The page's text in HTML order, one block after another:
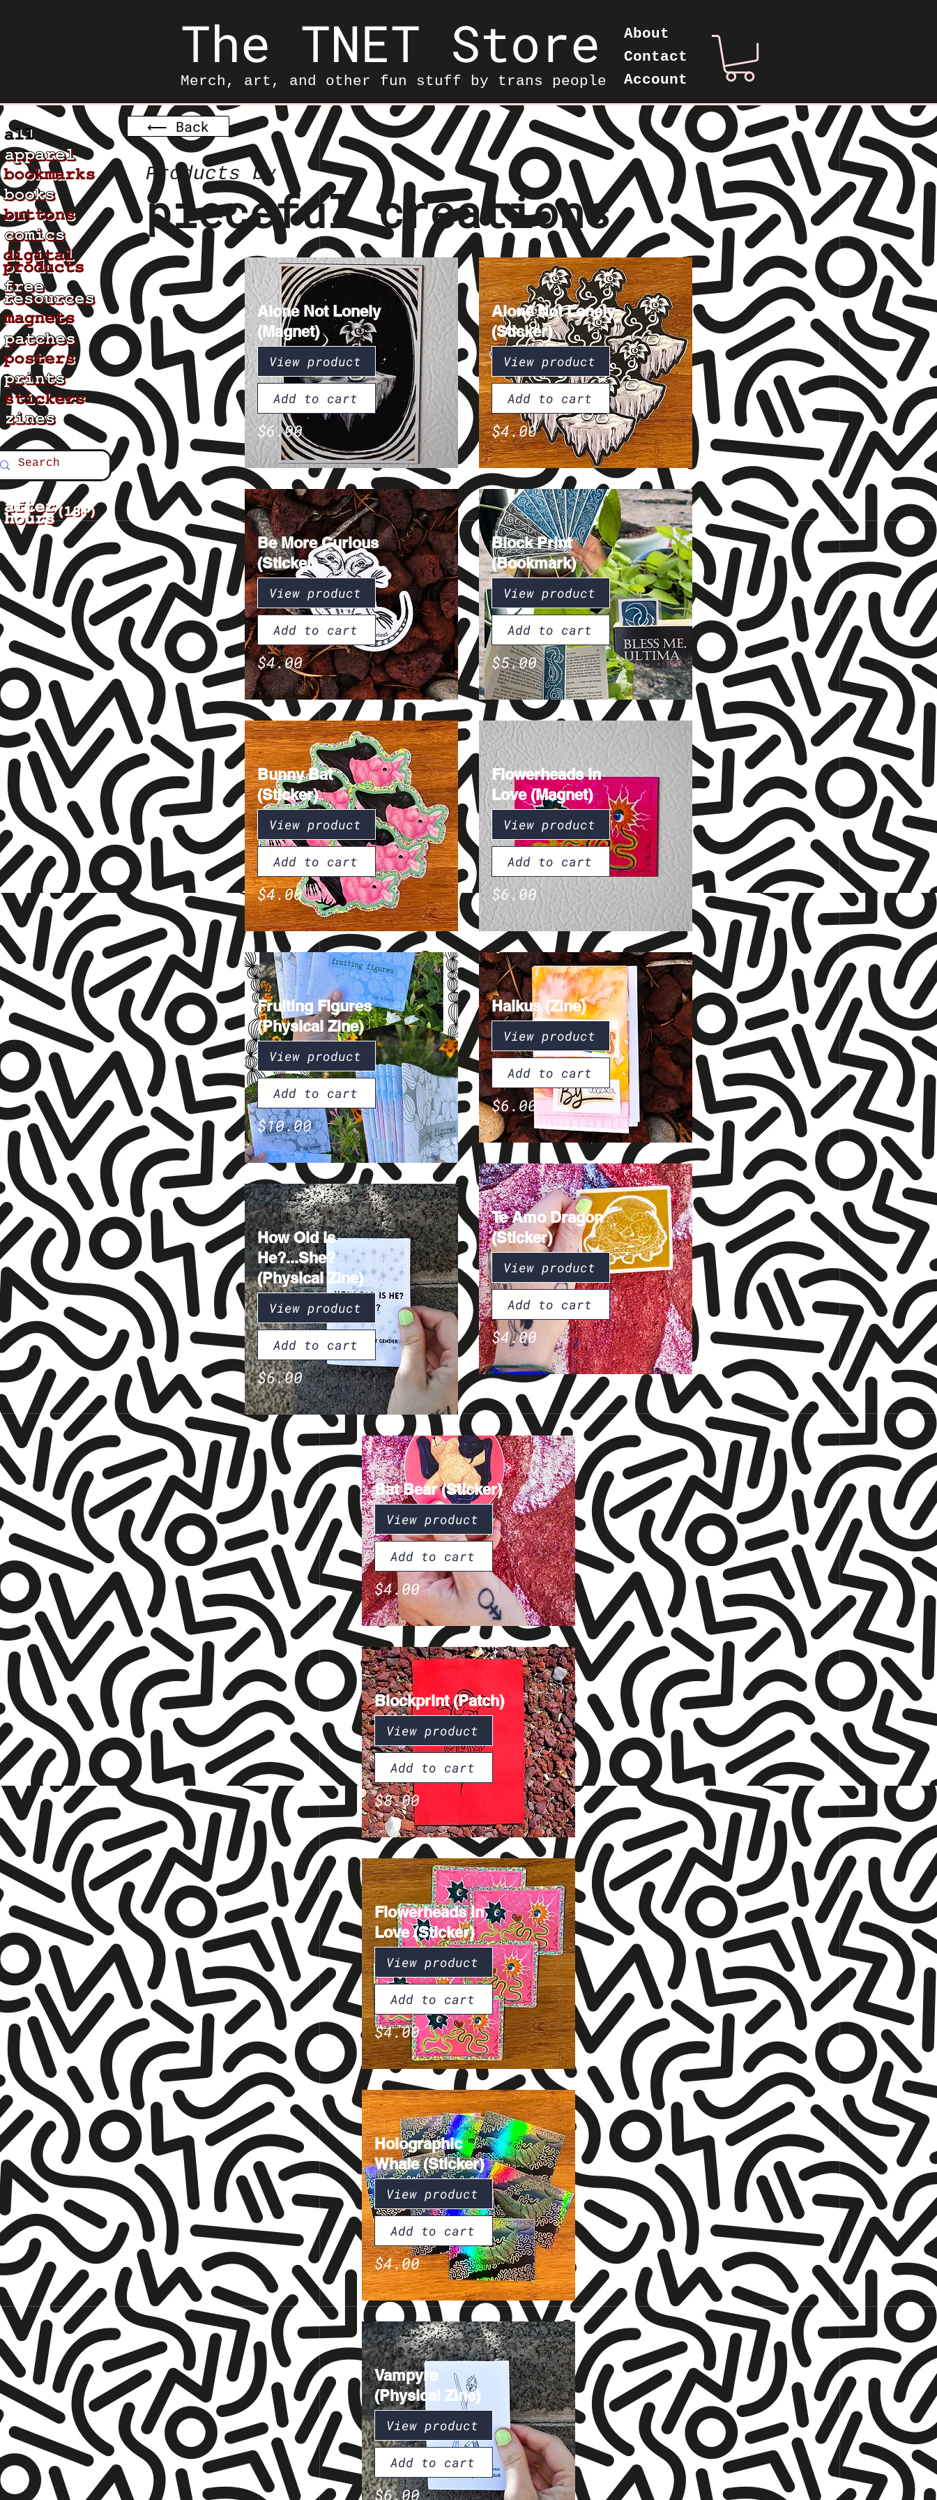
The TNET Store
Merch, art, and other fun stuff by trans people
About
Contact
Account
⟵ Back
Products by
pieceful creations
Alone Not Lonely
(Magnet)
View product
Add to cart
$6.00
Be More Curious
(Sticker)
View product
Add to cart
$4.00
Bunny Bat
(Sticker)
View product
Add to cart
$4.00
Fruiting Figures
(Physical Zine)
View product
Add to cart
$10.00
How Old is
He?...She?
(Physical Zine)
View product
Add to cart
$6.00
Alone Not Lonely
(Sticker)
View product
Add to cart
$4.00
Block Print
(Bookmark)
View product
Add to cart
$5.00
Flowerheads in
Love (Magnet)
View product
Add to cart
$6.00
Haikus (Zine)
View product
Add to cart
$6.00
Te Amo Dragon
(Sticker)
View product
Add to cart
$4.00
Bat Bear (Sticker)
View product
Add to cart
$4.00
Blockprint (Patch)
View product
Add to cart
$8.00
Flowerheads in
Love (Sticker)
View product
Add to cart
$4.00
Holographic
Whale (Sticker)
View product
Add to cart
$4.00
Vampyre
(Physical Zine)
View product
Add to cart
$6.00